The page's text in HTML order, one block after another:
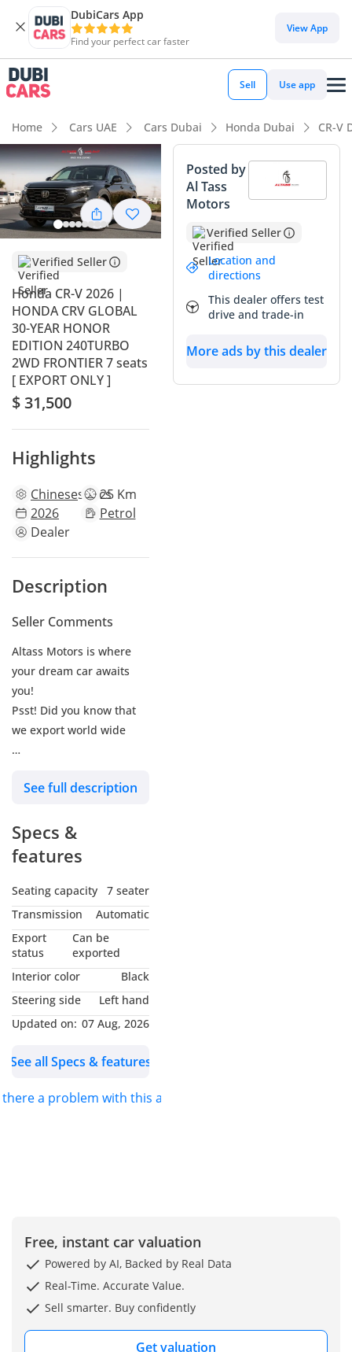
DubiCars App
Find your perfect car faster
View App
Sell Use app
Home Cars UAE Cars Dubai Honda Dubai CR-V
Verified Seller
Honda CR-V 2026 |
HONDA CRV GLOBAL
30-YEAR HONOR
EDITION 240TURBO
2WD FRONTIER 7 seats
[ EXPORT ONLY ]
$ 31,500
Highlights
Chinesespecs25 Km
2026
Petrol
Dealer
Description
Seller Comments
Altass Motors is where
your dream car awaits
you!
Psst! Did you know that
we export world wide
Google Maps, Search For:
جوجل عن
Showroom 292
ALTASS MOTORS - Alawir
Auto market - Showroom
76
More About Us :
:تفضل بالتواصل معنا
Instagram: @altassmotors
See full description
Specs &
features
Seating capacity
7 seater
Transmission
Automatic
Export
status
Can be
exported
Interior color
Black
Steering side
Left hand
Updated on: 07 Aug, 2026
See all Specs & features
there a problem with this ad?
Posted by
Al Tass
Motors
Verified Seller
Location and
directions
This dealer offers test
drive and trade-in
More ads by this dealer
Free, instant car valuation
Powered by AI, Backed by Real Data
Real-Time. Accurate Value.
Sell smarter. Buy confidently
Get valuation